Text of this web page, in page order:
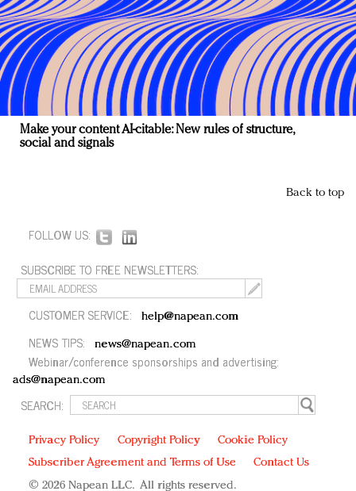
Make your content AI-citable: New rules of structure,
social and signals
Back to top
FOLLOW US:
SUBSCRIBE TO FREE NEWSLETTERS:
CUSTOMER SERVICE: help@napean.com
NEWS TIPS: news@napean.com
Webinar/conference sponsorships and advertising:
ads@napean.com
SEARCH:
Privacy Policy Copyright Policy
Cookie Policy
Subscriber Agreement and Terms of Use
Contact Us
© 2026 Napean LLC. All rights reserved.